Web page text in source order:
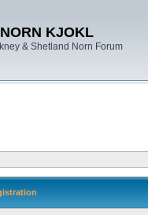
NORN KJOKL
& Shetland Norn Forum